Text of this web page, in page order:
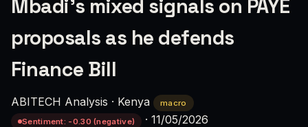
Mbadi's mixed signals on PAYE
proposals as he defends
Finance Bill
ABITECH Analysis · Kenya
macro
Sentiment: -0.30 (negative)
· 11/05/2026